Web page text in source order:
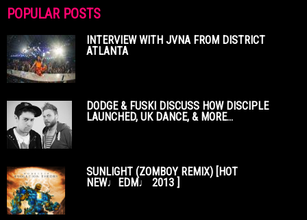
POPULAR POSTS
INTERVIEW WITH JVNA FROM DISTRICT
ATLANTA
DODGE & FUSKI DISCUSS HOW DISCIPLE
LAUNCHED, UK DANCE, & MORE...
SUNLIGHT (ZOMBOY REMIX) [HOT
NEW♩EDM♩ 2013 ]